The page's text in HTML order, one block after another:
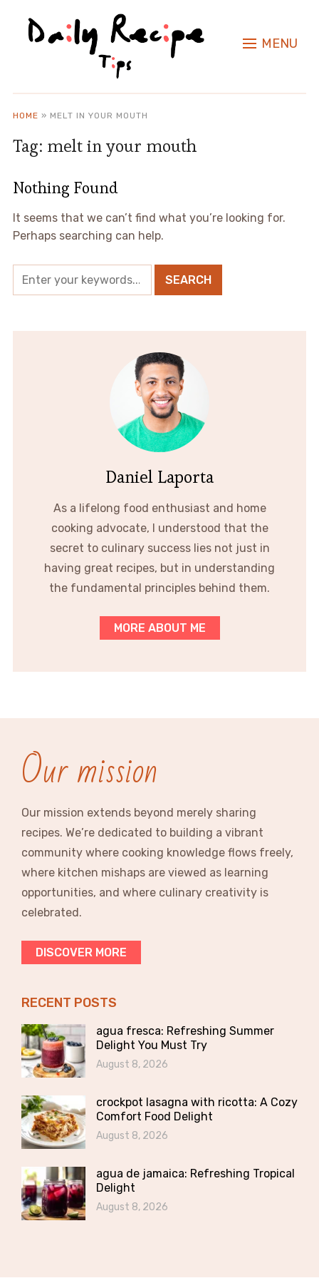
MENU
HOME » MELT IN YOUR MOUTH
Tag: melt in your mouth
Nothing Found
It seems that we can’t find what you’re looking for.
Perhaps searching can help.
Daniel Laporta
As a lifelong food enthusiast and home
cooking advocate, I understood that the
secret to culinary success lies not just in
having great recipes, but in understanding
the fundamental principles behind them.
MORE ABOUT ME
Our mission
Our mission extends beyond merely sharing
recipes. We’re dedicated to building a vibrant
community where cooking knowledge flows freely,
where kitchen mishaps are viewed as learning
opportunities, and where culinary creativity is
celebrated.
DISCOVER MORE
RECENT POSTS
agua fresca: Refreshing Summer
Delight You Must Try
August 8, 2026
crockpot lasagna with ricotta: A Cozy
Comfort Food Delight
August 8, 2026
agua de jamaica: Refreshing Tropical
Delight
August 8, 2026